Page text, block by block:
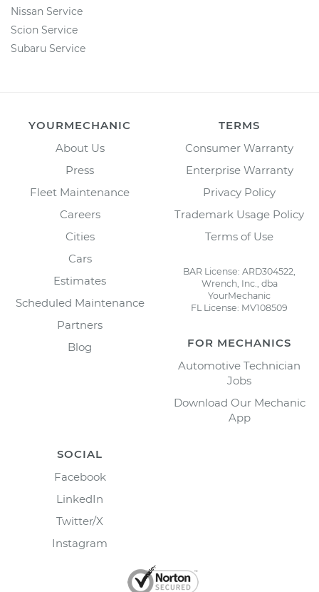
Nissan Service
Scion Service
Subaru Service
YOURMECHANIC
About Us
Press
Fleet Maintenance
Careers
Cities
Cars
Estimates
Scheduled Maintenance
Partners
Blog
TERMS
Consumer Warranty
Enterprise Warranty
Privacy Policy
Trademark Usage Policy
Terms of Use
BAR License: ARD304522,
Wrench, Inc., dba
YourMechanic
FL License: MV108509
FOR MECHANICS
Automotive Technician
Jobs
Download Our Mechanic
App
SOCIAL
Facebook
LinkedIn
Twitter/X
Instagram